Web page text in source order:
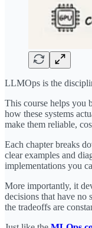
LLMOps is the
This course helps you
how these systems
make them reliable,
Each chapter breaks
clear examples and
implementations you
More importantly, it
decisions that have no
the tradeoffs are